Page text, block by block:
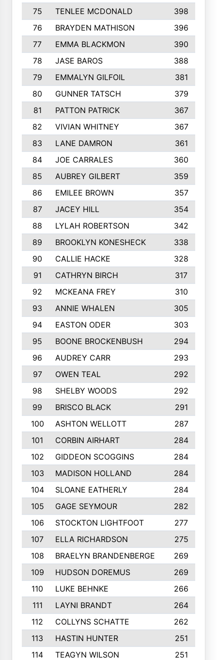
75 TENLEE MCDONALD
398
76
BRAYDEN MATHISON
396
77
EMMA BLACKMON
390
78
JASE BAROS
388
79
EMMALYN GILFOIL
381
80
GUNNER TATSCH
379
81
PATTON PATRICK
367
82
VIVIAN WHITNEY
367
83
LANE DAMRON
361
84
JOE CARRALES
360
85
AUBREY GILBERT
359
86
EMILEE BROWN
357
87
JACEY HILL
354
88
LYLAH ROBERTSON
342
89
BROOKLYN KONESHECK
338
90
CALLIE HACKE
328
91
CATHRYN BIRCH
317
92
MCKEANA FREY
310
93
ANNIE WHALEN
305
94
EASTON ODER
303
95
BOONE BROCKENBUSH
294
96
AUDREY CARR
293
97
OWEN TEAL
292
98
SHELBY WOODS
292
99
BRISCO BLACK
291
100
ASHTON WELLOTT
287
101
CORBIN AIRHART
284
102
GIDDEON SCOGGINS
284
103
MADISON HOLLAND
284
104
SLOANE EATHERLY
284
105
GAGE SEYMOUR
282
106
STOCKTON LIGHTFOOT
277
107
ELLA RICHARDSON
275
108
BRAELYN BRANDENBERGE
269
109
HUDSON DOREMUS
269
110
LUKE BEHNKE
266
111
LAYNI BRANDT
264
112
COLLYNS SCHATTE
262
113
HASTIN HUNTER
251
114
TEAGYN WILSON
251